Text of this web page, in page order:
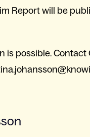
Report will be
is possible.